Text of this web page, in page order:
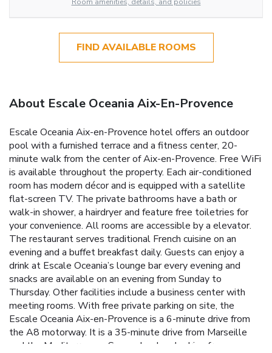
FIND AVAILABLE ROOMS
About Escale Oceania Aix-En-Provence
Escale Oceania Aix-en-Provence hotel offers an outdoor
pool with a furnished terrace and a fitness center, 20-
minute walk from the center of Aix-en-Provence. Free WiFi
is available throughout the property. Each air-conditioned
room has modern décor and is equipped with a satellite
flat-screen TV. The private bathrooms have a bath or
walk-in shower, a hairdryer and feature free toiletries for
your convenience. All rooms are accessible by a elevator.
The restaurant serves traditional French cuisine on an
evening and a buffet breakfast daily. Guests can enjoy a
drink at Escale Oceania’s lounge bar every evening and
snacks are available on an evening from Sunday to
Thursday. Other facilities include a business center with
meeting rooms. With free private parking on site, the
Escale Oceania Aix-en-Provence is a 6-minute drive from
the A8 motorway. It is a 35-minute drive from Marseille
and the Mediterranean Sea and an hour's drive from